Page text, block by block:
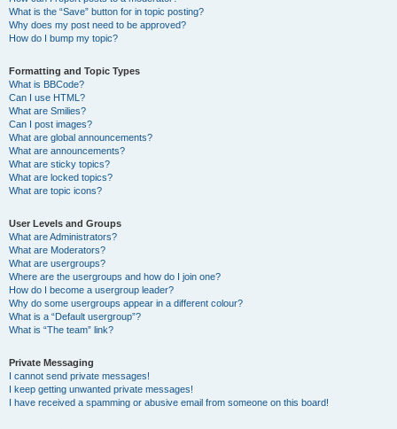
What is the “Save” button for in topic posting?
Why does my post need to be approved?
How do I bump my topic?
Formatting and Topic Types
What is BBCode?
Can I use HTML?
What are Smilies?
Can I post images?
What are global announcements?
What are announcements?
What are sticky topics?
What are locked topics?
What are topic icons?
User Levels and Groups
What are Administrators?
What are Moderators?
What are usergroups?
Where are the usergroups and how do I join one?
How do I become a usergroup leader?
Why do some usergroups appear in a different colour?
What is a “Default usergroup”?
What is “The team” link?
Private Messaging
I cannot send private messages!
I keep getting unwanted private messages!
I have received a spamming or abusive email from someone on this board!